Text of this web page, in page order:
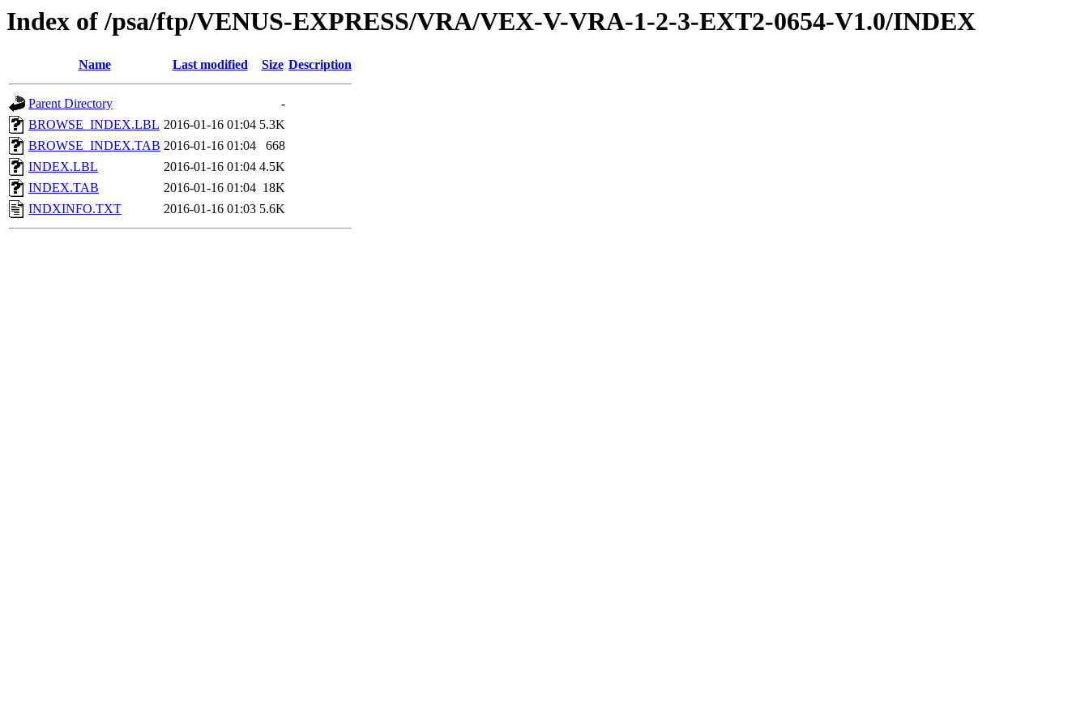
Index of /psa/ftp/VENUS-EXPRESS/VRA/VEX-V-VRA-1-2-3-EXT2-0654-V1.0/INDEX
Name Last modified Size Description
Parent Directory
-
BROWSE_INDEX.LBL 2016-01-16 01:04 5.3K
BROWSE_INDEX.TAB 2016-01-16 01:04
668
INDEX.LBL
2016-01-16 01:04 4.5K
INDEX.TAB
2016-01-16 01:04 18K
INDXINFO.TXT
2016-01-16 01:03 5.6K